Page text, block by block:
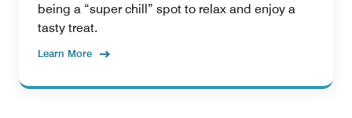
being a “super chill” spot to relax and enjoy a
tasty treat.
Learn More